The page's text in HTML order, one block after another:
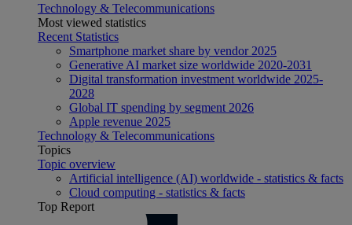
Technology & Telecommunications
Most viewed statistics
Recent Statistics
Smartphone market share by vendor 2025
Generative AI market size worldwide 2020-2031
Digital transformation investment worldwide 2025-
2028
Global IT spending by segment 2026
Apple revenue 2025
Technology & Telecommunications
Topics
Topic overview
Artificial intelligence (AI) worldwide - statistics & facts
Cloud computing - statistics & facts
Top Report